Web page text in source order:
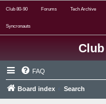
Club 80-90 Forums Tech Archive
Syncronauts
FAQ
Board index Search